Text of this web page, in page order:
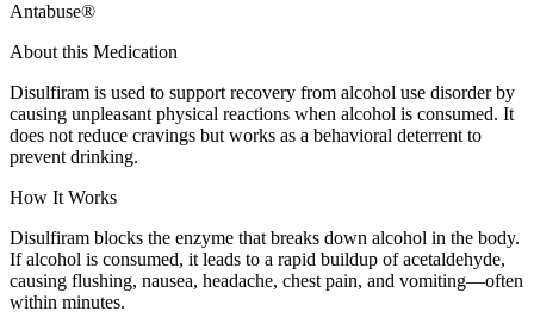
Antabuse®
About this Medication
Disulfiram is used to support recovery from alcohol use disorder by
causing unpleasant physical reactions when alcohol is consumed. It
does not reduce cravings but works as a behavioral deterrent to
prevent drinking.
How It Works
Disulfiram blocks the enzyme that breaks down alcohol in the body.
If alcohol is consumed, it leads to a rapid buildup of acetaldehyde,
causing flushing, nausea, headache, chest pain, and vomiting—often
within minutes.